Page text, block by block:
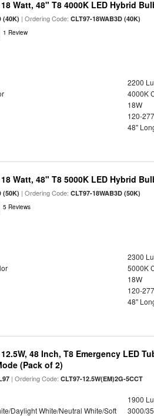
Watt, 48" T8 4000K LED Hybrid
(40K) | Ordering Code:CLT97-18WAB3D (40K)
1 Review
2200
4000K
18W
120-
48"
Watt, 48" T8 5000K LED Hybrid
(50K) | Ordering Code:CLT97-18WAB3D (50K)
5 Reviews
2300
5000K
18W
120-
48"
48 Inch, T8 Emergency LED
(Pack of 2)
| Ordering Code:CLT97-12.5W(EM)2G-5CCT
1900
Daylight White/Neutral White/Soft
3000/